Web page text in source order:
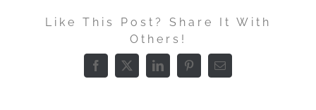
Like This Post? Share It With
Others!
Facebook
X LinkedInPinterestEmail